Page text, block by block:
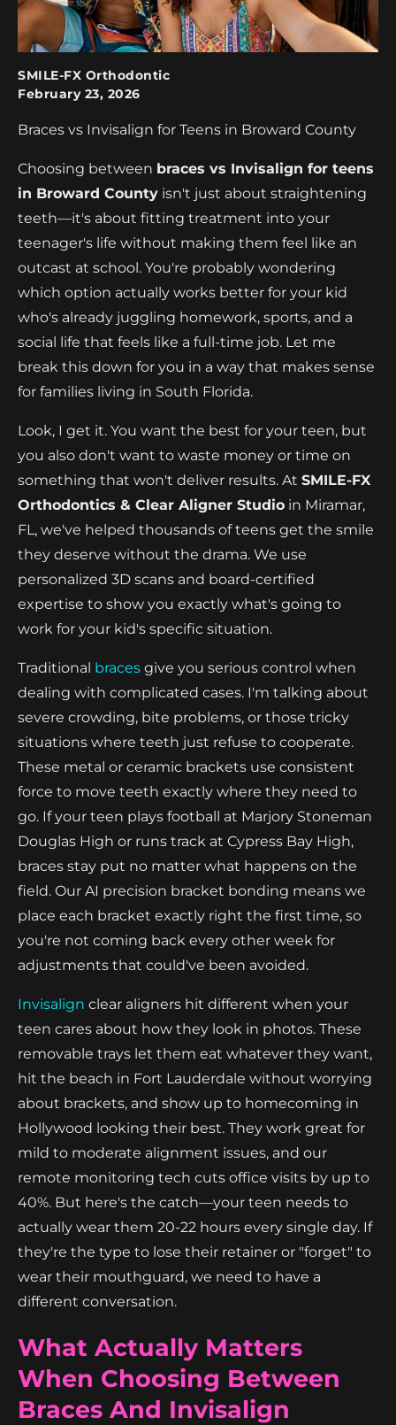
SMILE-FX Orthodontic
February 23, 2026
Braces vs Invisalign for Teens in Broward County
Choosing between braces vs Invisalign for teens
in Broward County isn't just about straightening
teeth—it's about fitting treatment into your
teenager's life without making them feel like an
outcast at school. You're probably wondering
which option actually works better for your kid
who's already juggling homework, sports, and a
social life that feels like a full-time job. Let me
break this down for you in a way that makes sense
for families living in South Florida.
Look, I get it. You want the best for your teen, but
you also don't want to waste money or time on
something that won't deliver results. At SMILE-FX
Orthodontics & Clear Aligner Studio in Miramar,
FL, we've helped thousands of teens get the smile
they deserve without the drama. We use
personalized 3D scans and board-certified
expertise to show you exactly what's going to
work for your kid's specific situation.
Traditional braces give you serious control when
dealing with complicated cases. I'm talking about
severe crowding, bite problems, or those tricky
situations where teeth just refuse to cooperate.
These metal or ceramic brackets use consistent
force to move teeth exactly where they need to
go. If your teen plays football at Marjory Stoneman
Douglas High or runs track at Cypress Bay High,
braces stay put no matter what happens on the
field. Our AI precision bracket bonding means we
place each bracket exactly right the first time, so
you're not coming back every other week for
adjustments that could've been avoided.
Invisalign clear aligners hit different when your
teen cares about how they look in photos. These
removable trays let them eat whatever they want,
hit the beach in Fort Lauderdale without worrying
about brackets, and show up to homecoming in
Hollywood looking their best. They work great for
mild to moderate alignment issues, and our
remote monitoring tech cuts office visits by up to
40%. But here's the catch—your teen needs to
actually wear them 20-22 hours every single day. If
they're the type to lose their retainer or "forget" to
wear their mouthguard, we need to have a
different conversation.
What Actually Matters
When Choosing Between
Braces And Invisalign